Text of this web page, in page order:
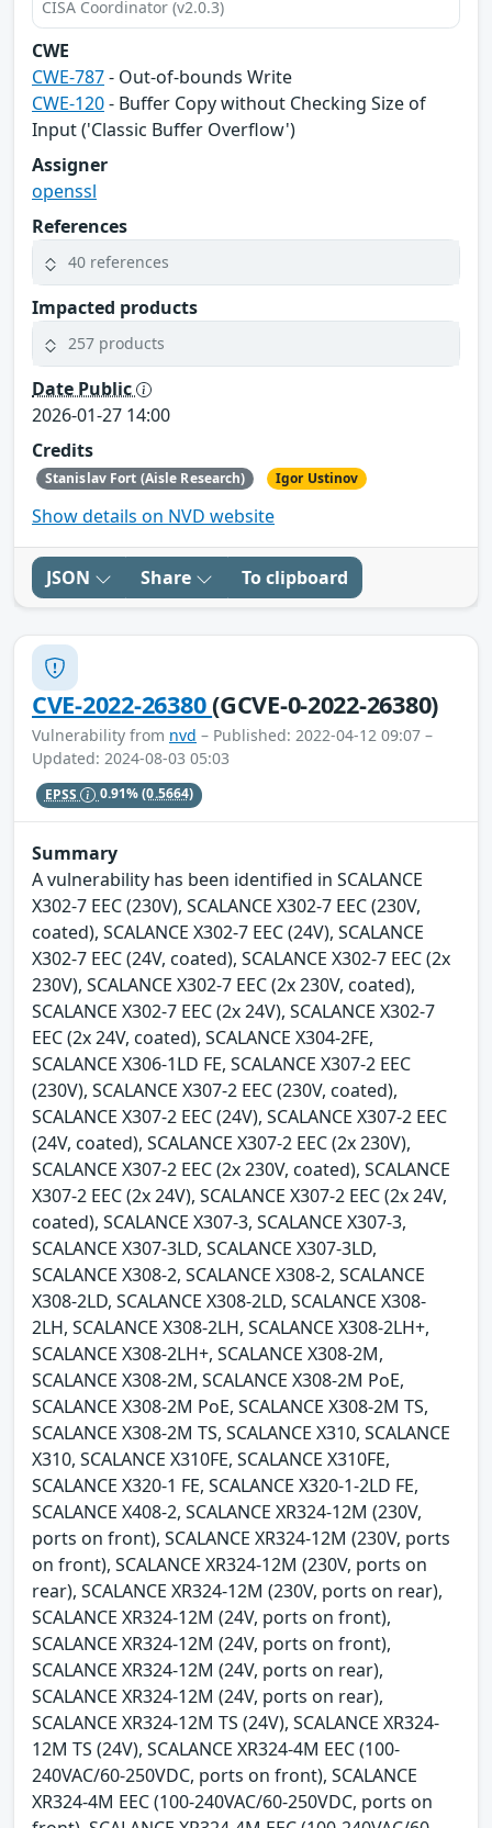
CISA Coordinator (v2.0.3)
CWE
CWE-787- Out-of-bounds Write
CWE-120- Buffer Copy without Checking Size of
Input ('Classic Buffer Overflow')
Assigner
openssl
References
40 references
Impacted products
257 products
Date Public
2026-01-27 14:00
Credits
Stanislav Fort (Aisle Research) Igor Ustinov
Show details on NVD website
JSON Share To clipboard
CVE-2022-26380(GCVE-0-2022-26380)
Vulnerability from nvd – Published: 2022-04-12 09:07 –
Updated: 2024-08-03 05:03
EPSS 0.91%(0.5664)
Summary
A vulnerability has been identified in SCALANCE
X302-7 EEC (230V), SCALANCE X302-7 EEC (230V,
coated), SCALANCE X302-7 EEC (24V), SCALANCE
X302-7 EEC (24V, coated), SCALANCE X302-7 EEC (2x
230V), SCALANCE X302-7 EEC (2x 230V, coated),
SCALANCE X302-7 EEC (2x 24V), SCALANCE X302-7
EEC (2x 24V, coated), SCALANCE X304-2FE,
SCALANCE X306-1LD FE, SCALANCE X307-2 EEC
(230V), SCALANCE X307-2 EEC (230V, coated),
SCALANCE X307-2 EEC (24V), SCALANCE X307-2 EEC
(24V, coated), SCALANCE X307-2 EEC (2x 230V),
SCALANCE X307-2 EEC (2x 230V, coated), SCALANCE
X307-2 EEC (2x 24V), SCALANCE X307-2 EEC (2x 24V,
coated), SCALANCE X307-3, SCALANCE X307-3,
SCALANCE X307-3LD, SCALANCE X307-3LD,
SCALANCE X308-2, SCALANCE X308-2, SCALANCE
X308-2LD, SCALANCE X308-2LD, SCALANCE X308-
2LH, SCALANCE X308-2LH, SCALANCE X308-2LH+,
SCALANCE X308-2LH+, SCALANCE X308-2M,
SCALANCE X308-2M, SCALANCE X308-2M PoE,
SCALANCE X308-2M PoE, SCALANCE X308-2M TS,
SCALANCE X308-2M TS, SCALANCE X310, SCALANCE
X310, SCALANCE X310FE, SCALANCE X310FE,
SCALANCE X320-1 FE, SCALANCE X320-1-2LD FE,
SCALANCE X408-2, SCALANCE XR324-12M (230V,
ports on front), SCALANCE XR324-12M (230V, ports
on front), SCALANCE XR324-12M (230V, ports on
rear), SCALANCE XR324-12M (230V, ports on rear),
SCALANCE XR324-12M (24V, ports on front),
SCALANCE XR324-12M (24V, ports on front),
SCALANCE XR324-12M (24V, ports on rear),
SCALANCE XR324-12M (24V, ports on rear),
SCALANCE XR324-12M TS (24V), SCALANCE XR324-
12M TS (24V), SCALANCE XR324-4M EEC (100-
240VAC/60-250VDC, ports on front), SCALANCE
XR324-4M EEC (100-240VAC/60-250VDC, ports on